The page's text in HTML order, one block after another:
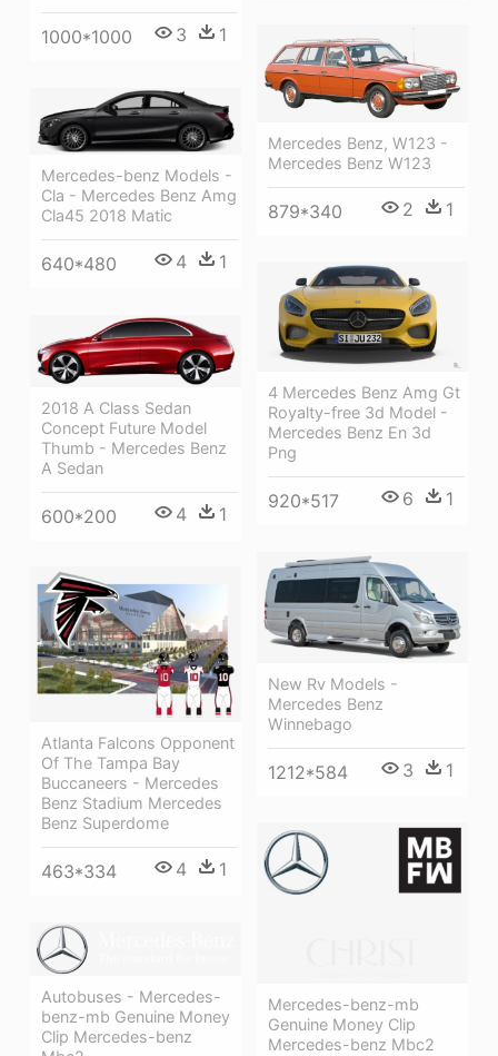
1000*1000 3 1
Mercedes Benz, W123 -
Mercedes Benz W123
879*340 2 1
Mercedes-benz Models -
Cla - Mercedes Benz Amg
Cla45 2018 Matic
640*480 4 1
4 Mercedes Benz Amg Gt
Royalty-free 3d Model -
Mercedes Benz En 3d
Png
920*517 6 1
2018 A Class Sedan
Concept Future Model
Thumb - Mercedes Benz
A Sedan
600*200 4 1
New Rv Models -
Mercedes Benz
Winnebago
1212*584 3 1
Atlanta Falcons Opponent
Of The Tampa Bay
Buccaneers - Mercedes
Benz Stadium Mercedes
Benz Superdome
463*334 4 1
Mercedes-benz-mb
Genuine Money Clip
Mercedes-benz Mbc2
Autobuses - Mercedes-
benz-mb Genuine Money
Clip Mercedes-benz